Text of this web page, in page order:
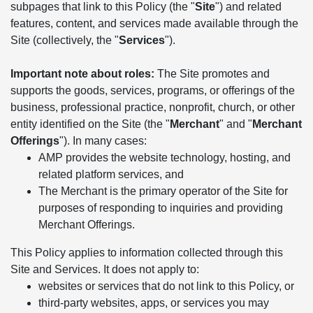
subpages that link to this Policy (the "Site") and related
features, content, and services made available through the
Site (collectively, the "Services").
Important note about roles: The Site promotes and
supports the goods, services, programs, or offerings of the
business, professional practice, nonprofit, church, or other
entity identified on the Site (the " Merchant" and " Merchant
Offerings"). In many cases:
AMP provides the website technology, hosting, and
related platform services, and
The Merchant is the primary operator of the Site for
purposes of responding to inquiries and providing
Merchant Offerings.
This Policy applies to information collected through this
Site and Services. It does not apply to:
websites or services that do not link to this Policy, or
third-party websites, apps, or services you may